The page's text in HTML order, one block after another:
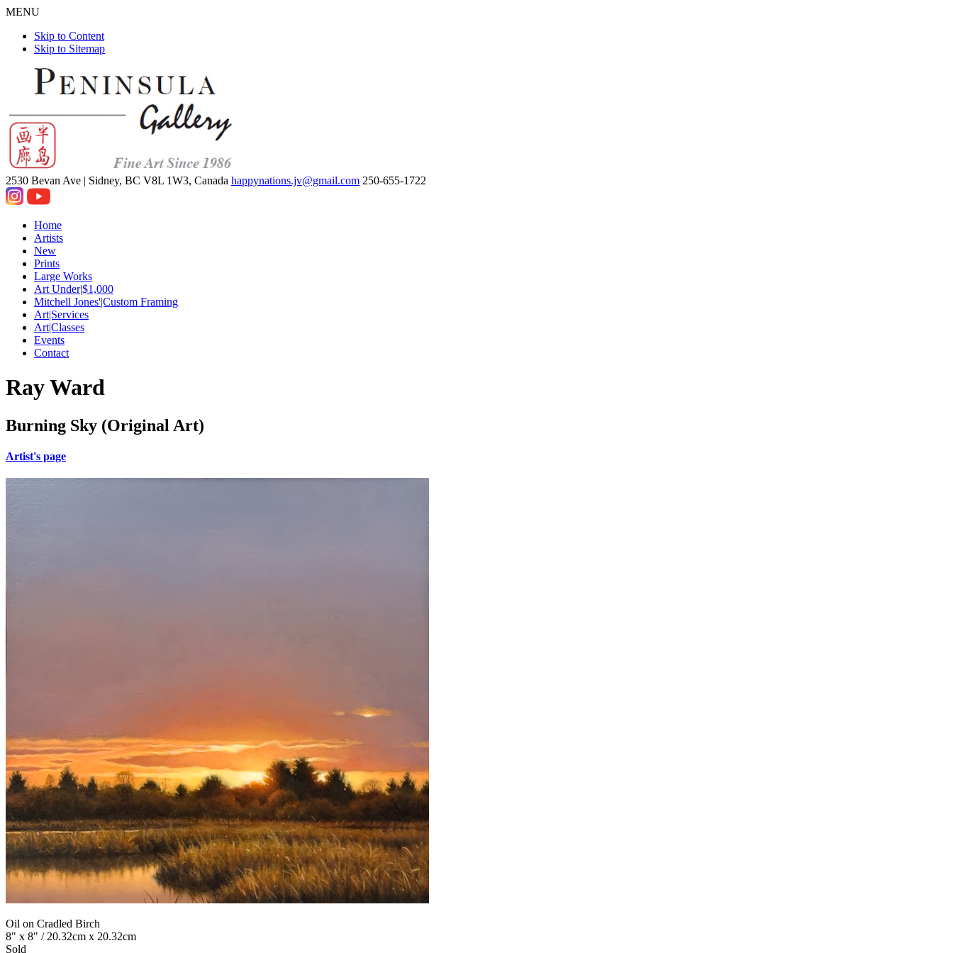
MENU
Skip to Content
Skip to Sitemap
2530 Bevan Ave | Sidney, BC V8L 1W3, Canada happynations.jv@gmail.com 250-655-1722
Home
Artists
New
Prints
Large Works
Art Under|$1,000
Mitchell Jones'|Custom Framing
Art|Services
Art|Classes
Events
Contact
Ray Ward
Burning Sky (Original Art)
Artist's page
Oil on Cradled Birch
8" x 8" / 20.32cm x 20.32cm
Sold